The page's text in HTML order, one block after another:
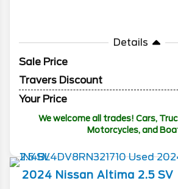
Details
Sale Price
Travers Discount
Your Price
We welcome all trades! Cars,
Motorcycles, and
2024 Nissan Altima 2.5 SV